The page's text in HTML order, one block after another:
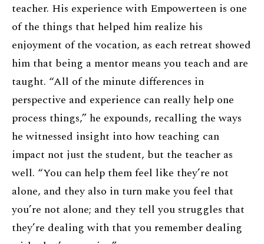
teacher. His experience with Empowerteen is one
of the things that helped him realize his
enjoyment of the vocation, as each retreat showed
him that being a mentor means you teach and are
taught. “All of the minute differences in
perspective and experience can really help one
process things,” he expounds, recalling the ways
he witnessed insight into how teaching can
impact not just the student, but the teacher as
well. “You can help them feel like they’re not
alone, and they also in turn make you feel that
you’re not alone; and they tell you struggles that
they’re dealing with that you remember dealing